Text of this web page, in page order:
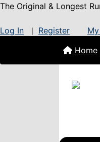
The Original & Longest
Log In Register
Home